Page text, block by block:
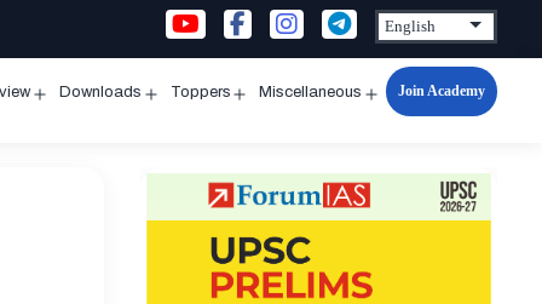
Downloads Toppers Miscellaneous
Open
Join Academy